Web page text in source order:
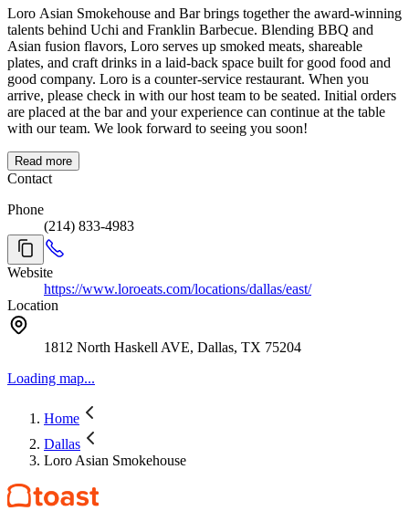
Loro Asian Smokehouse and Bar brings together the award-winning
talents behind Uchi and Franklin Barbecue. Blending BBQ and
Asian fusion flavors, Loro serves up smoked meats, shareable
plates, and craft drinks in a laid-back space built for good food and
good company. Loro is a counter-service restaurant. When you
arrive, please check in with our host team to be seated. Initial orders
are placed at the bar and your experience can continue at the table
with our team. We look forward to seeing you soon!
Read more
Contact
Phone
(214) 833-4983
Website
https://www.loroeats.com/locations/dallas/east/
Location
1812 North Haskell AVE, Dallas, TX 75204
Loading map...
Home
Dallas
Loro Asian Smokehouse